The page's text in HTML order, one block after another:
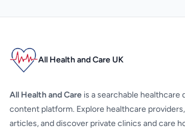
All Health and Care UK
All Health and Care is a searchable healthcare
content platform. Explore healthcare
articles, and discover private clinics and care